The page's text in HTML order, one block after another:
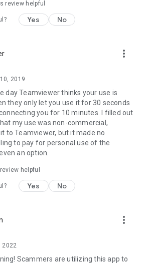
review helpful
Yes No
more_vert
2019
day Teamviewer thinks your use is
they only let you use it for 30 seconds
you for 10 minutes. I filled out
my use was non-commercial,
to Teamviewer, but it made no
to pay for personal use of the
an option.
helpful
Yes No
more_vert
2022
Scammers are utilizing this app to